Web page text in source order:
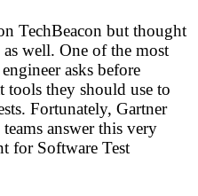
TechBeacon but thought
well. One of the most
asks before
tools they should use to
Fortunately, Gartner
answer this very
for Software Test